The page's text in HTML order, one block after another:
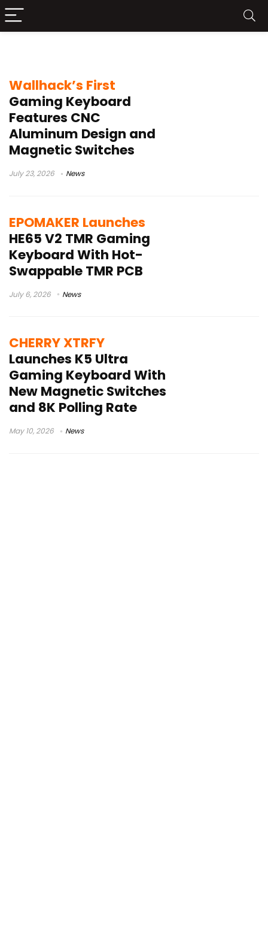
Wallhack’s First
Gaming Keyboard
Features CNC
Aluminum Design and
Magnetic Switches
July 23, 2026 News
EPOMAKER Launches
HE65 V2 TMR Gaming
Keyboard With Hot-
Swappable TMR PCB
July 6, 2026 News
CHERRY XTRFY
Launches K5 Ultra
Gaming Keyboard With
New Magnetic Switches
and 8K Polling Rate
May 10, 2026 News